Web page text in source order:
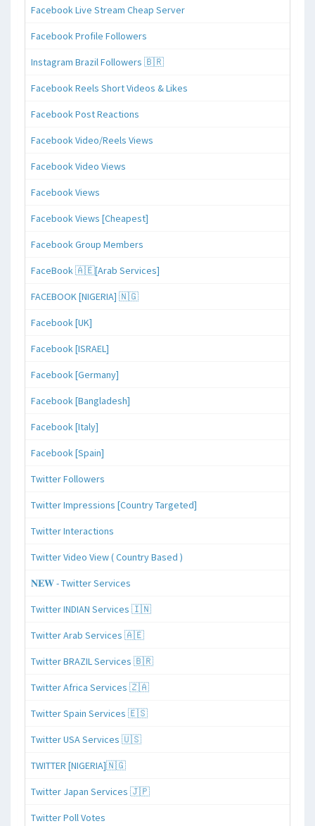
Facebook Live Stream Cheap Server
Facebook Profile Followers
Instagram Brazil Followers 🇧🇷
Facebook Reels Short Videos & Likes
Facebook Post Reactions
Facebook Video/Reels Views
Facebook Video Views
Facebook Views
Facebook Views [Cheapest]
Facebook Group Members
FaceBook 🇦🇪[Arab Services]
FACEBOOK [NIGERIA] 🇳🇬
Facebook [UK]
Facebook [ISRAEL]
Facebook [Germany]
Facebook [Bangladesh]
Facebook [Italy]
Facebook [Spain]
Twitter Followers
Twitter Impressions [Country Targeted]
Twitter Interactions
Twitter Video View ( Country Based )
𝐍𝐄𝐖 - Twitter Services
Twitter INDIAN Services 🇮🇳
Twitter Arab Services 🇦🇪
Twitter BRAZIL Services 🇧🇷
Twitter Africa Services 🇿🇦
Twitter Spain Services 🇪🇸
Twitter USA Services 🇺🇸
TWITTER [NIGERIA]🇳🇬
Twitter Japan Services 🇯🇵
Twitter Poll Votes